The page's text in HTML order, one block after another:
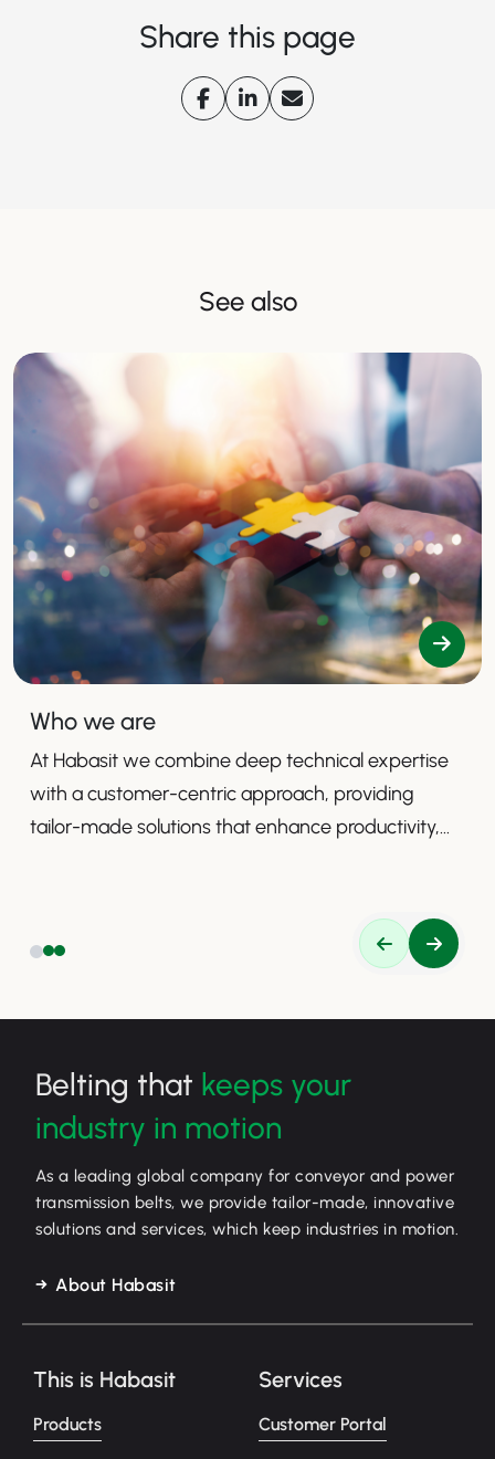
Share this page
See also
Who we are
At Habasit we combine deep technical expertise
with a customer-centric approach, providing
tailor-made solutions that enhance productivity,
Belting that keeps your
industry in motion
As a leading global company for conveyor and power
transmission belts, we provide tailor-made, innovative
solutions and services, which keep industries in motion.
About Habasit
This is Habasit
Products
Services
Customer Portal